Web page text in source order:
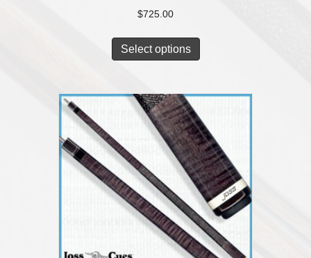
$725.00
Select options